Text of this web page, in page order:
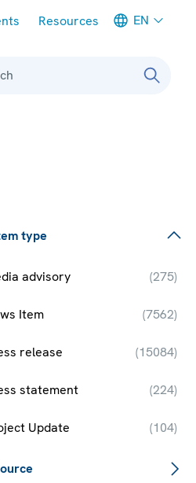
Resources EN
type
advisory (275)
Item (7562)
release (15084)
statement (224)
Update (104)